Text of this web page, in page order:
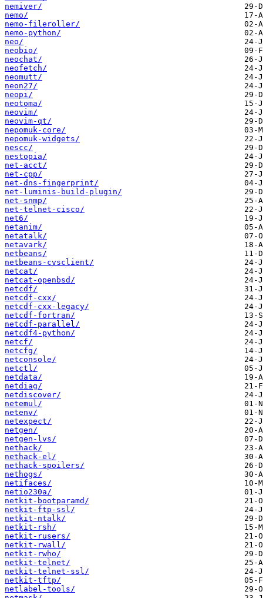
nemiver/
nemo/
nemo-fileroller/
nemo-python/
neo/
neobio/
neochat/
neofetch/
neomutt/
neon27/
neopi/
neotoma/
neovim/
neovim-qt/
nepomuk-core/
nepomuk-widgets/
nescc/
nestopia/
net-acct/
net-cpp/
net-dns-fingerprint/
net-luminis-build-plugin/
net-snmp/
net-telnet-cisco/
net6/
netanim/
netatalk/
netavark/
netbeans/
netbeans-cvsclient/
netcat/
netcat-openbsd/
netcdf/
netcdf-cxx/
netcdf-cxx-legacy/
netcdf-fortran/
netcdf-parallel/
netcdf4-python/
netcf/
netcfg/
netconsole/
netctl/
netdata/
netdiag/
netdiscover/
netemul/
netenv/
netexpect/
netgen/
netgen-lvs/
nethack/
nethack-el/
nethack-spoilers/
nethogs/
netifaces/
netio230a/
netkit-bootparamd/
netkit-ftp-ssl/
netkit-ntalk/
netkit-rsh/
netkit-rusers/
netkit-rwall/
netkit-rwho/
netkit-telnet/
netkit-telnet-ssl/
netkit-tftp/
netlabel-tools/